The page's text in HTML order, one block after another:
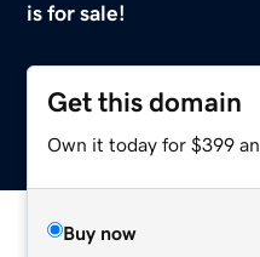
is for sale!
Get this domain
Own it today for $399
Buy now